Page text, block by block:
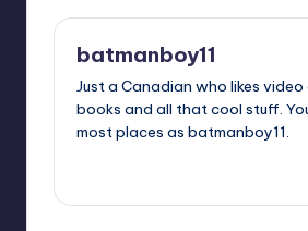
batmanboy11
Just a Canadian who likes
books and all that cool stuff.
most places as batmanboy11.